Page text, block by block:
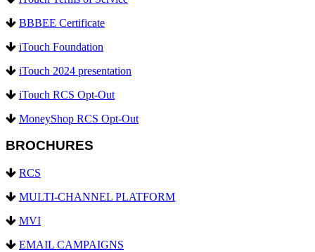
BBBEE Certificate
iTouch Foundation
iTouch 2024 presentation
iTouch RCS Opt-Out
MoneyShop RCS Opt-Out
BROCHURES
RCS
MULTI-CHANNEL PLATFORM
MVI
EMAIL CAMPAIGNS